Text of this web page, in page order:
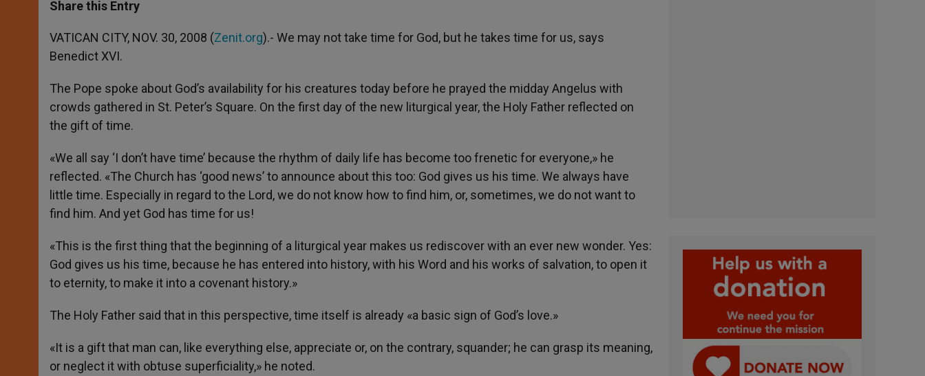
s
p
p
e
g
e
r
b
o
k
r
Share this Entry
VATICAN CITY, NOV. 30, 2008 (Zenit.org).- We may not take time for God, but he takes time for us, says
Benedict XVI.
The Pope spoke about God’s availability for his creatures today before he prayed the midday Angelus with
crowds gathered in St. Peter’s Square. On the first day of the new liturgical year, the Holy Father reflected on
the gift of time.
«We all say ‘I don’t have time’ because the rhythm of daily life has become too frenetic for everyone,» he
reflected. «The Church has ‘good news’ to announce about this too: God gives us his time. We always have
little time. Especially in regard to the Lord, we do not know how to find him, or, sometimes, we do not want to
find him. And yet God has time for us!
«This is the first thing that the beginning of a liturgical year makes us rediscover with an ever new wonder. Yes:
God gives us his time, because he has entered into history, with his Word and his works of salvation, to open it
to eternity, to make it into a covenant history.»
The Holy Father said that in this perspective, time itself is already «a basic sign of God’s love.»
«It is a gift that man can, like everything else, appreciate or, on the contrary, squander; he can grasp its meaning,
or neglect it with obtuse superficiality,» he noted.